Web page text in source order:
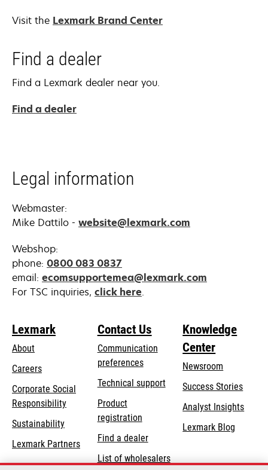
Visit the Lexmark Brand Center
Find a dealer
Find a Lexmark dealer near you.
Find a dealer
Legal information
Webmaster:
Mike Dattilo - website@lexmark.com
Webshop:
phone: 0800 083 0837
email: ecomsupportemea@lexmark.com
For TSC inquiries, click here
new
tab
.
Lexmark
About
Careers
Corporate Social
Responsibilityopens
new
tab
Sustainability
Lexmark Partners
Contact Us
Communication
preferences
Technical supportopens
Product
registration
Find a dealer
List of wholesalers
Knowledge
Center
Newsroom
Success Stories
Analyst Insights
Lexmark Blog